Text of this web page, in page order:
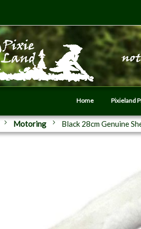
Home Pixieland
Motoring Black 28cm Genuine